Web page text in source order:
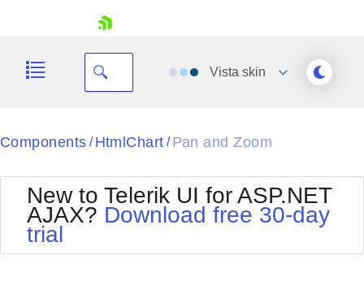
Your Account
Vista skin
Black
BlackMetroTouch
Bootstrap
Default
Office2010Silver
Outlook
Components / HtmlChart / Pan and Zoom
New to Telerik UI for ASP.NET
AJAX? Download free 30-day
trial